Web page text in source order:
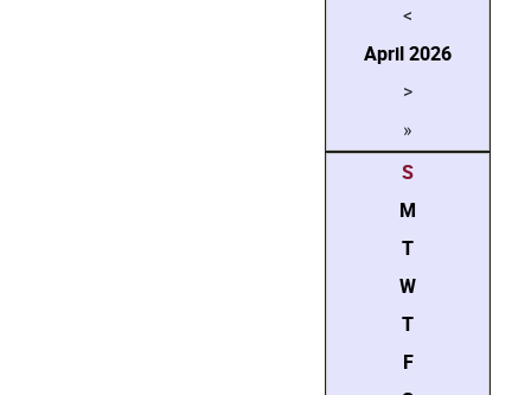
<
April2026
>
»
S
M
T
W
T
F